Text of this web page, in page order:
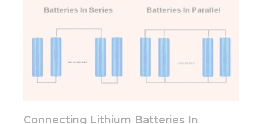
Connecting Lithium Batteries In